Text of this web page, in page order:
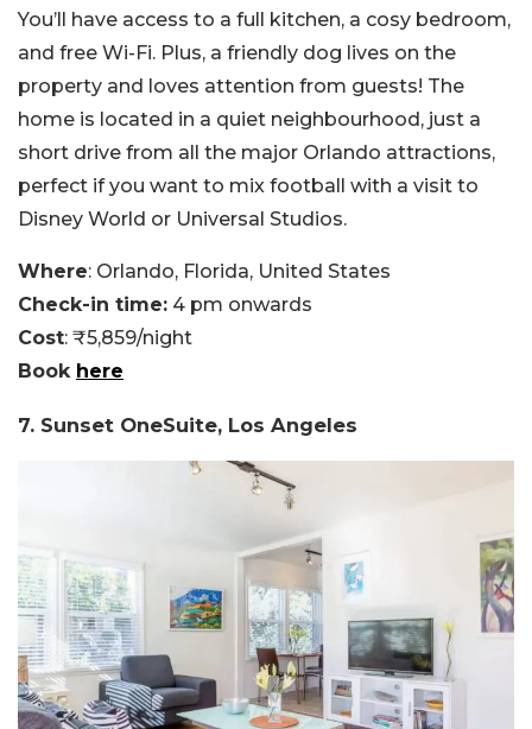
You’ll have access to a full kitchen, a cosy bedroom,
and free Wi-Fi. Plus, a friendly dog lives on the
property and loves attention from guests! The
home is located in a quiet neighbourhood, just a
short drive from all the major Orlando attractions,
perfect if you want to mix football with a visit to
Disney World or Universal Studios.
Where: Orlando, Florida, United States
Check-in time: 4 pm onwards
Cost: ₹5,859/night
Book here
7. Sunset OneSuite, Los Angeles